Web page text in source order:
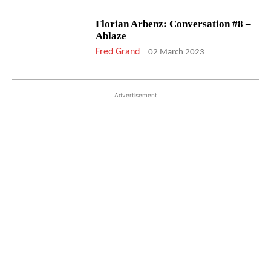
Florian Arbenz: Conversation #8 –
Ablaze
Fred Grand - 02 March 2023
Advertisement